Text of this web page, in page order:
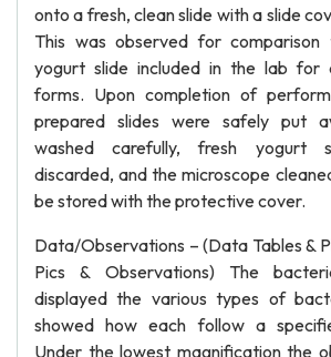
onto a fresh, clean slide with a slide
This was observed for
yogurt slide included in the lab for
forms. Upon completion of
prepared slides were safely put
washed carefully, fresh yogurt
discarded, and the microscope
be stored with the protective cover.
Data/Observations – (Data Tables &
Pics & Observations) The
displayed the various types of
showed how each follow a
Under the lowest magnification the